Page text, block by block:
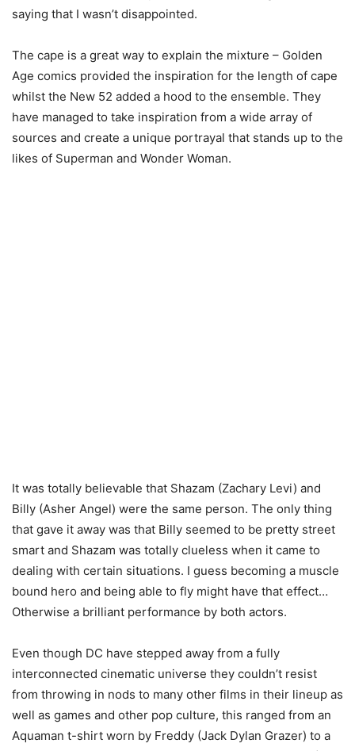
saying that I wasn’t disappointed.
The cape is a great way to explain the mixture – Golden
Age comics provided the inspiration for the length of cape
whilst the New 52 added a hood to the ensemble. They
have managed to take inspiration from a wide array of
sources and create a unique portrayal that stands up to the
likes of Superman and Wonder Woman.
It was totally believable that Shazam (Zachary Levi) and
Billy (Asher Angel) were the same person. The only thing
that gave it away was that Billy seemed to be pretty street
smart and Shazam was totally clueless when it came to
dealing with certain situations. I guess becoming a muscle
bound hero and being able to fly might have that effect…
Otherwise a brilliant performance by both actors.
Even though DC have stepped away from a fully
interconnected cinematic universe they couldn’t resist
from throwing in nods to many other films in their lineup as
well as games and other pop culture, this ranged from an
Aquaman t-shirt worn by Freddy (Jack Dylan Grazer) to a